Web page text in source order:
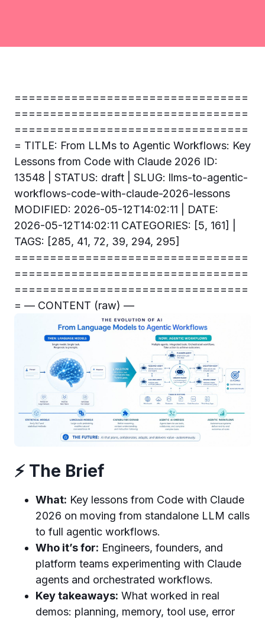
=================================
=================================
=================================
= TITLE: From LLMs to Agentic Workflows: Key
Lessons from Code with Claude 2026 ID:
13548 | STATUS: draft | SLUG: llms-to-agentic-
workflows-code-with-claude-2026-lessons
MODIFIED: 2026-05-12T14:02:11 | DATE:
2026-05-12T14:02:11 CATEGORIES: [5, 161] |
TAGS: [285, 41, 72, 39, 294, 295]
=================================
=================================
=================================
= — CONTENT (raw) —
⚡ The Brief
What: Key lessons from Code with Claude
2026 on moving from standalone LLM calls
to full agentic workflows.
Who it’s for: Engineers, founders, and
platform teams experimenting with Claude
agents and orchestrated workflows.
Key takeaways: What worked in real
demos: planning, memory, tool use, error